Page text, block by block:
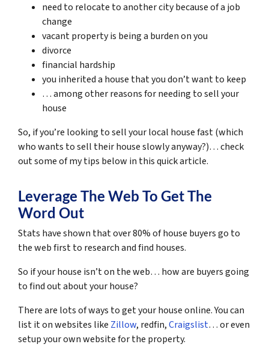
need to relocate to another city because of a job
change
vacant property is being a burden on you
divorce
financial hardship
you inherited a house that you don’t want to keep
… among other reasons for needing to sell your
house
So, if you’re looking to sell your local house fast (which
who wants to sell their house slowly anyway?)… check
out some of my tips below in this quick article.
Leverage The Web To Get The
Word Out
Stats have shown that over 80% of house buyers go to
the web first to research and find houses.
So if your house isn’t on the web… how are buyers going
to find out about your house?
There are lots of ways to get your house online. You can
list it on websites like Zillow, redfin,Craigslist… or even
setup your own website for the property.